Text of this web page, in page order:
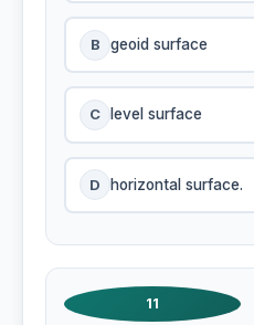
B geoid surface
C level surface
D horizontal surface.
11